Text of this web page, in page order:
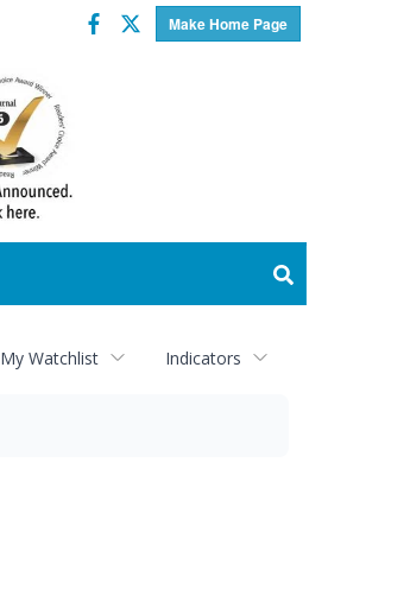
Make Home Page
Facebook
Twitter
My Watchlist Indicators